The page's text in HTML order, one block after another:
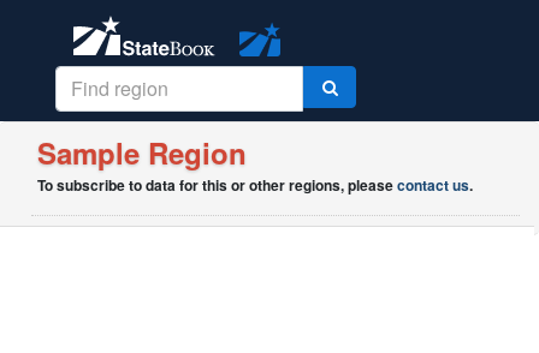
Sample Region
To subscribe to data for this or other regions, pleasecontact us.